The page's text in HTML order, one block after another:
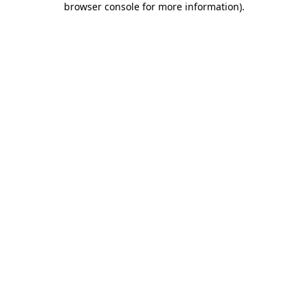
browser console for more information).